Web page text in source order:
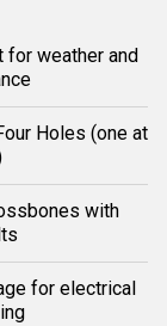
for weather and
Holes (one at
with
for electrical